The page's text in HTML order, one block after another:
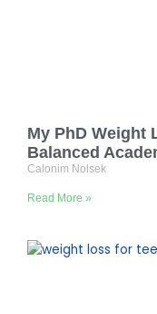
My PhD Weight
Balanced
Calonim Nolsek
Read More »